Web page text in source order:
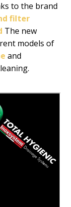
to the brand
filter
The new
models of
and